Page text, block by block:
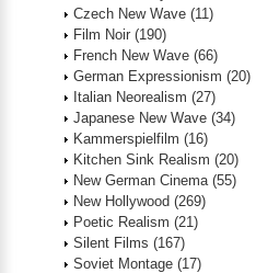
Czech New Wave (11)
Film Noir (190)
French New Wave (66)
German Expressionism (20)
Italian Neorealism (27)
Japanese New Wave (34)
Kammerspielfilm (16)
Kitchen Sink Realism (20)
New German Cinema (55)
New Hollywood (269)
Poetic Realism (21)
Silent Films (167)
Soviet Montage (17)